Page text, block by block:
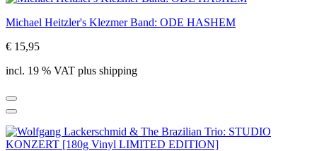
Michael Heitzler's Klezmer Band: ODE HASHEM
€ 15,95
incl. 19 % VAT plus shipping